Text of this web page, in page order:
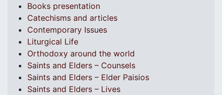
Books presentation
Catechisms and articles
Contemporary Issues
Liturgical Life
Orthodoxy around the world
Saints and Elders – Counsels
Saints and Elders – Elder Paisios
Saints and Elders – Lives